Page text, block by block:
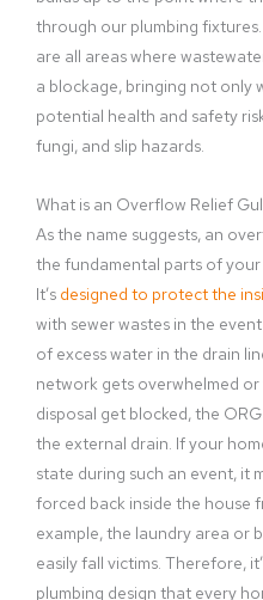
through our plumbing
are all areas where
a blockage, bringing not only
potential health and safety
fungi, and slip hazards.
What is an Overflow Relief
As the name suggests, an
the fundamental parts of your
It’s designed to protect the
with sewer wastes in the
of excess water in the drain
network gets overwhelmed
disposal get blocked, the
the external drain. If your
state during such an event, it
forced back inside the house
example, the laundry area or
easily fall victims. Therefore,
plumbing design that every